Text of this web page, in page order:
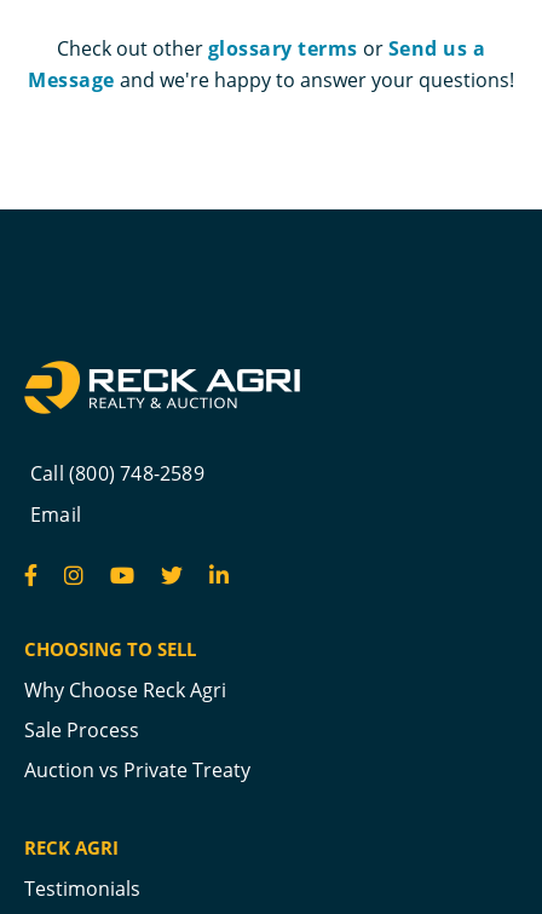
Check out otherglossary terms orSend us a
Message and we're happy to answer your questions!
Call (800) 748-2589
Email
CHOOSING TO SELL
Why Choose Reck Agri
Sale Process
Auction vs Private Treaty
RECK AGRI
Testimonials